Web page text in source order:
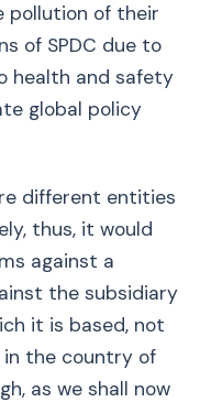
pollution of their
of SPDC due to
health and safety
global policy
different entities
thus, it would
against a
the subsidiary
it is based, not
the country of
as we shall now